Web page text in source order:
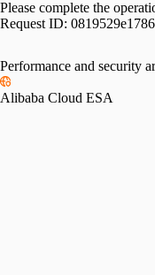
Please complete the
Request ID:
Performance and security
Alibaba Cloud ESA